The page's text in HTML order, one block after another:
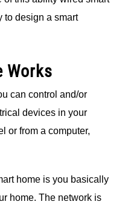
to design a smart
Works
can control and/or
devices in your
or from a computer,
home is you basically
home. The network is